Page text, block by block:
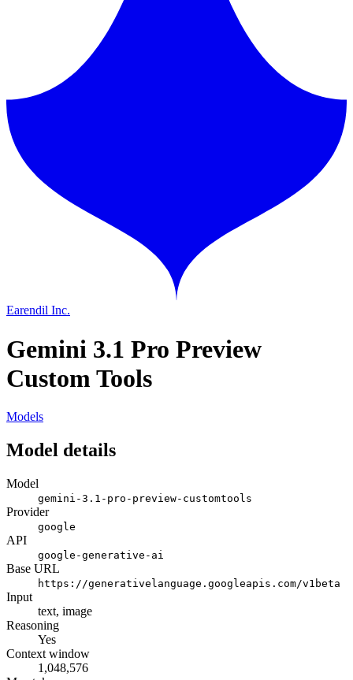
Earendil Inc.
Gemini 3.1 Pro Preview
Custom Tools
Models
Model details
Model
gemini-3.1-pro-preview-customtools
Provider
google
API
google-generative-ai
Base URL
https://generativelanguage.googleapis.com/v1beta
Input
text, image
Reasoning
Yes
Context window
1,048,576